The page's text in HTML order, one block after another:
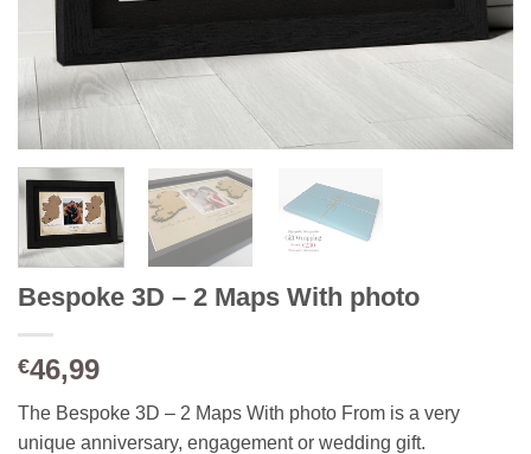
Bespoke 3D – 2 Maps With photo
€46,99
The Bespoke 3D – 2 Maps With photo From is a very
unique anniversary, engagement or wedding gift.